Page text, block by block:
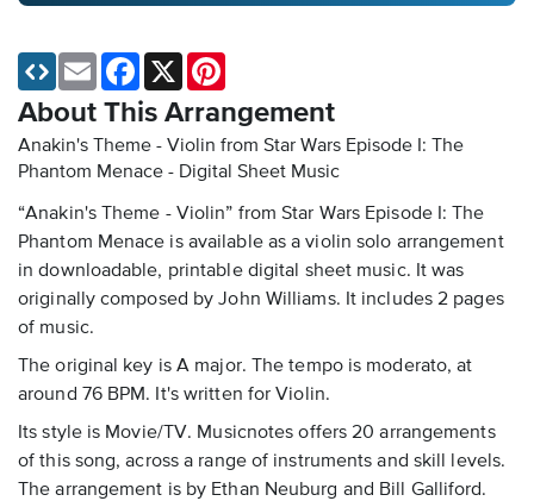
About This Arrangement
Anakin's Theme - Violin from Star Wars Episode I: The
Phantom Menace - Digital Sheet Music
“Anakin's Theme - Violin” from Star Wars Episode I: The
Phantom Menace is available as a violin solo arrangement
in downloadable, printable digital sheet music. It was
originally composed by John Williams. It includes 2 pages
of music.
The original key is A major. The tempo is moderato, at
around 76 BPM. It's written for Violin.
Its style is Movie/TV. Musicnotes offers 20 arrangements
of this song, across a range of instruments and skill levels.
The arrangement is by Ethan Neuburg and Bill Galliford.
Email Facebook
X